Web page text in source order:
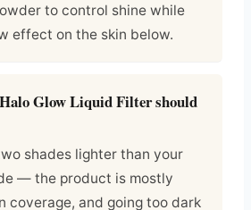
to control shine while
effect on the skin below.
Glow Liquid Filter should
shades lighter than your
— the product is mostly
coverage, and going too dark